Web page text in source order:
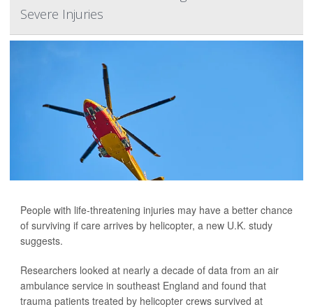
Severe Injuries
People with life-threatening injuries may have a better chance
of surviving if care arrives by helicopter, a new U.K. study
suggests.
Researchers looked at nearly a decade of data from an air
ambulance service in southeast England and found that
trauma patients treated by helicopter crews survived at